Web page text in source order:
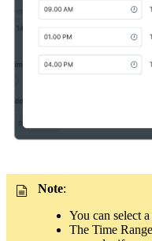
Note:
You can select
The Time